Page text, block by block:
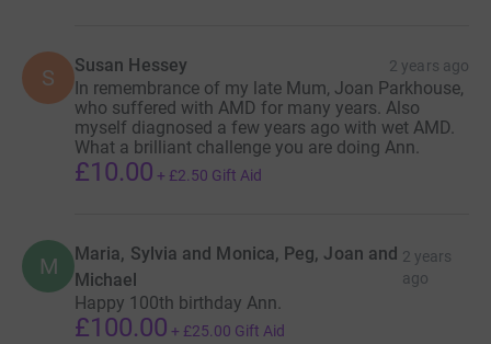
S Susan Hessey 2 years ago
In remembrance of my late Mum, Joan Parkhouse,
who suffered with AMD for many years. Also
myself diagnosed a few years ago with wet AMD.
What a brilliant challenge you are doing Ann.
£10.00 + £2.50 Gift Aid
M
Maria, Sylvia and Monica, Peg, Joan and
Michael
2 years
ago
Happy 100th birthday Ann.
£100.00 + £25.00 Gift Aid